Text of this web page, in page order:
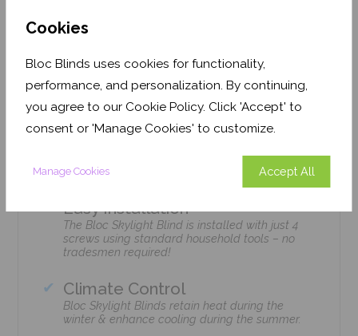
Cookies
Bloc Blinds uses cookies for functionality,
performance, and personalization. By continuing,
you agree to our Cookie Policy. Click 'Accept' to
consent or 'Manage Cookies' to customize.
Manage Cookies Accept All
Features
Easy Installation
The Bloc Skylight Blind is installed with just 4
screws using standard household tools – no
tradesmen required!
Climate Control
Bloc Skylight Blinds retain heat during the
winter & enhance cooling during the summer.